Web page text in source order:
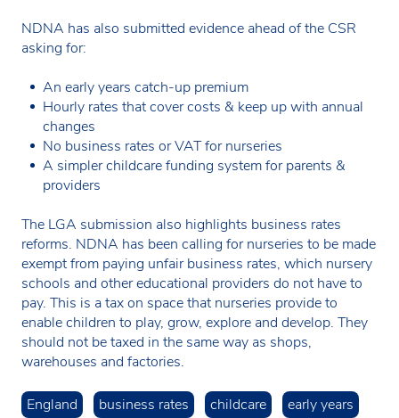
NDNA has also submitted evidence ahead of the CSR
asking for:
An early years catch-up premium
Hourly rates that cover costs & keep up with annual
changes
No business rates or VAT for nurseries
A simpler childcare funding system for parents &
providers
The LGA submission also highlights business rates
reforms. NDNA has been calling for nurseries to be made
exempt from paying unfair business rates, which nursery
schools and other educational providers do not have to
pay. This is a tax on space that nurseries provide to
enable children to play, grow, explore and develop. They
should not be taxed in the same way as shops,
warehouses and factories.
England business rates childcare early years